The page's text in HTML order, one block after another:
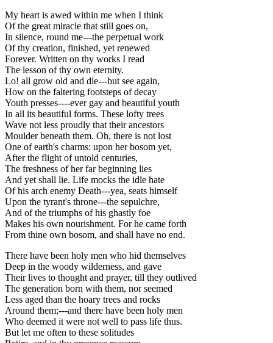
My heart is awed within me when I think
Of the great miracle that still goes on,
In silence, round me---the perpetual work
Of thy creation, finished, yet renewed
Forever. Written on thy works I read
The lesson of thy own eternity.
Lo! all grow old and die---but see again,
How on the faltering footsteps of decay
Youth presses----ever gay and beautiful youth
In all its beautiful forms. These lofty trees
Wave not less proudly that their ancestors
Moulder beneath them. Oh, there is not lost
One of earth's charms: upon her bosom yet,
After the flight of untold centuries,
The freshness of her far beginning lies
And yet shall lie. Life mocks the idle hate
Of his arch enemy Death---yea, seats himself
Upon the tyrant's throne---the sepulchre,
And of the triumphs of his ghastly foe
Makes his own nourishment. For he came forth
From thine own bosom, and shall have no end.
There have been holy men who hid themselves
Deep in the woody wilderness, and gave
Their lives to thought and prayer, till they outlived
The generation born with them, nor seemed
Less aged than the hoary trees and rocks
Around them;---and there have been holy men
Who deemed it were not well to pass life thus.
But let me often to these solitudes